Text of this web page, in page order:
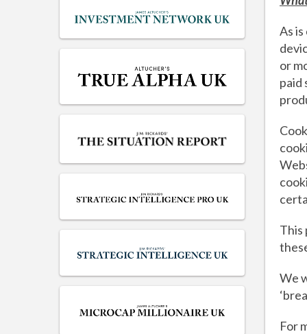
As
or
paid
This
We
For